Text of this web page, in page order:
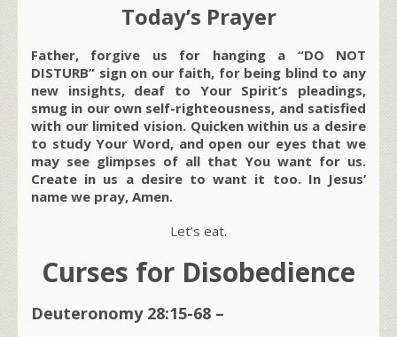
Today’s Prayer
Father, forgive us for hanging a “DO NOT
DISTURB” sign on our faith, for being blind to any
new insights, deaf to Your Spirit’s pleadings,
smug in our own self-righteousness, and satisfied
with our limited vision. Quicken within us a desire
to study Your Word, and open our eyes that we
may see glimpses of all that You want for us.
Create in us a desire to want it too. In Jesus’
name we pray, Amen.
Let’s eat.
Curses for Disobedience
Deuteronomy 28:15-68 –